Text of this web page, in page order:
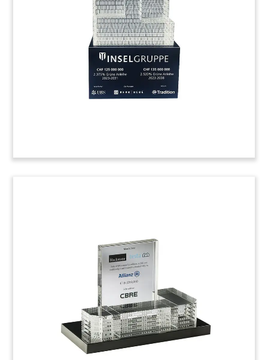
Side view of crystal deal tombstone celebrating
the acquisition of Pressure Systems
International. The San Antonio-based company
produces trailer automatic tire inflation systems.
Tombstone
Lucite tombstone marking the acquisition of
Galbraith Laboratories. Based in Knoxville,
Tennessee, the company provides testing
services to a number of sectors including
healthcare, chemicals, and cosmetics. (22AJH131)